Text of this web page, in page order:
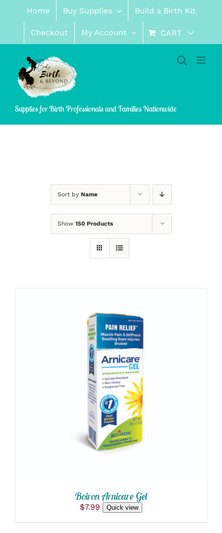
content
Home Buy Supplies Build a Birth Kit
Checkout My Account CART
Supplies for Birth Professionals and Families Nationwide
Sort by Name
Show 150 Products
ADD TO CART
/
Boiron Arnicare Gel
$7.99 Quick view